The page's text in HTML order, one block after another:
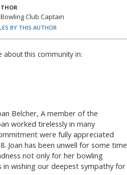
Club Captain
BY THIS AUTHOR
about this community in:
Belcher, A member of the
worked tirelessly in many
were fully appreciated
Joan has been unwell for some time
not only for her bowling
in wishing our deepest sympathy for